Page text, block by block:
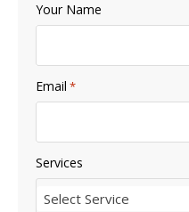
Your Name
Email *
Services
Select Service